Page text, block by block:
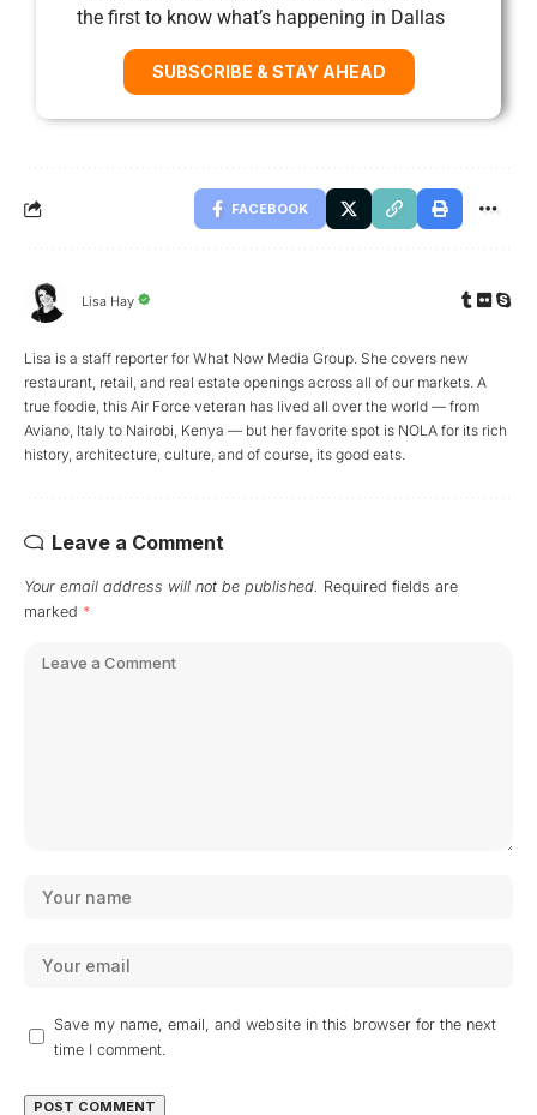
the first to know what’s happening in Dallas
SUBSCRIBE & STAY AHEAD
FACEBOOK
Lisa Hay
Lisa is a staff reporter for What Now Media Group. She covers new
restaurant, retail, and real estate openings across all of our markets. A
true foodie, this Air Force veteran has lived all over the world — from
Aviano, Italy to Nairobi, Kenya — but her favorite spot is NOLA for its rich
history, architecture, culture, and of course, its good eats.
Leave a Comment
Your email address will not be published. Required fields are
marked *
Save my name, email, and website in this browser for the next
time I comment.